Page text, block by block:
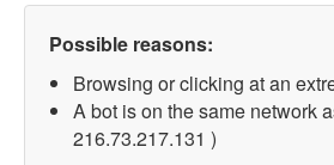
Possible reasons:
Browsing or clicking at an
A bot is on the same network
216.73.217.131 )